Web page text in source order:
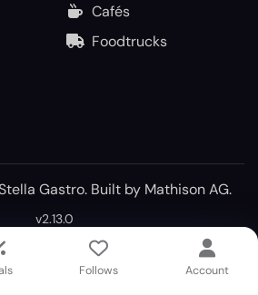
Cafés
Foodtrucks
Gastro. Built by Mathison AG.
v2.13.0
Follows Account